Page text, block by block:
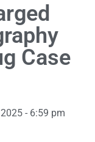
Case
- 6:59 pm